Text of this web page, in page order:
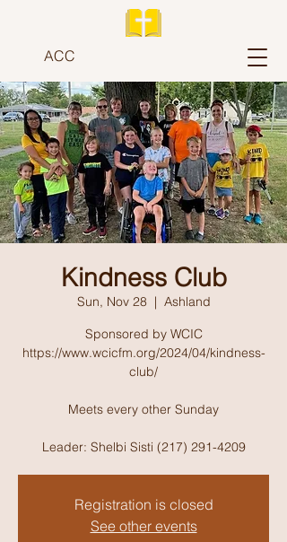
ACC
Kindness Club
Sun, Nov 28
  |
Ashland
Sponsored by WCIC
https://www.wcicfm.org/2024/04/kindness-
club/
Meets every other Sunday
Leader: Shelbi Sisti (217) 291-4209
Registration is closed
See other events